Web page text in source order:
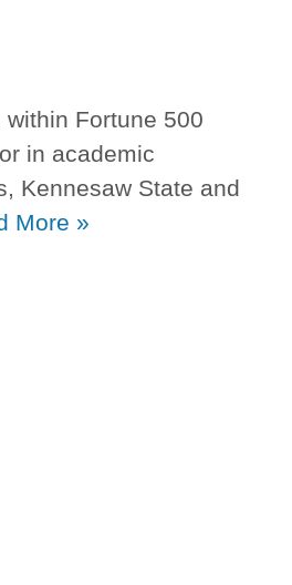
Fortune 500
in academic
Kennesaw State and
More »